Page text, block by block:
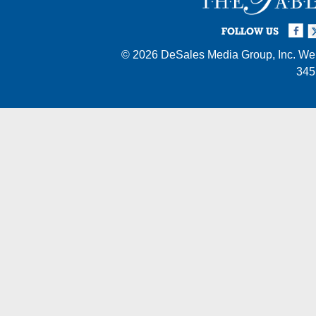
FOLLOW US
Facebook
© 2026 DeSales Media Group, Inc.